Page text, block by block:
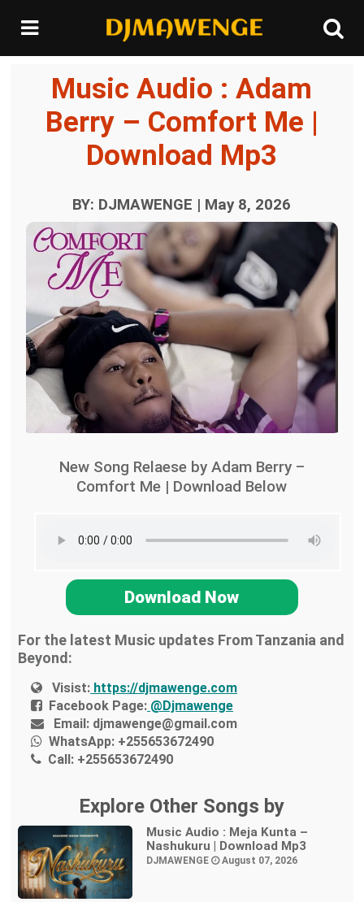
Music Audio : Adam
Berry – Comfort Me |
Download Mp3
BY: DJMAWENGE | May 8, 2026
New Song Relaese by Adam Berry –
Comfort Me | Download Below
Download Now
For the latest Music updates From Tanzania and
Beyond:
Visist: https://djmawenge.com
Facebook Page: @Djmawenge
Email: djmawenge@gmail.com
WhatsApp: +255653672490
Call: +255653672490
Explore Other Songs by
Music Audio : Meja Kunta –
Nashukuru | Download Mp3
DJMAWENGE August 07, 2026